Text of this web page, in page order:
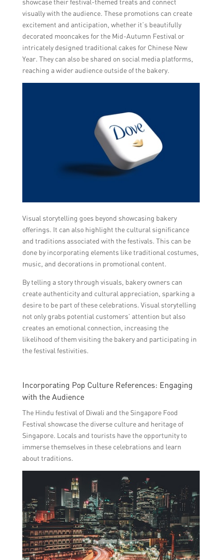
showcase their festival-themed treats and connect
visually with the audience. These promotions can create
excitement and anticipation, whether it’s beautifully
decorated mooncakes for the Mid-Autumn Festival or
intricately designed traditional cakes for Chinese New
Year. They can also be shared on social media platforms,
reaching a wider audience outside of the bakery.
Visual storytelling goes beyond showcasing bakery
offerings. It can also highlight the cultural significance
and traditions associated with the festivals. This can be
done by incorporating elements like traditional costumes,
music, and decorations in promotional content.
By telling a story through visuals, bakery owners can
create authenticity and cultural appreciation, sparking a
desire to be part of these celebrations. Visual storytelling
not only grabs potential customers’ attention but also
creates an emotional connection, increasing the
likelihood of them visiting the bakery and participating in
the festival festivities.
Incorporating Pop Culture References: Engaging
with the Audience
The Hindu festival of Diwali and the Singapore Food
Festival showcase the diverse culture and heritage of
Singapore. Locals and tourists have the opportunity to
immerse themselves in these celebrations and learn
about traditions.